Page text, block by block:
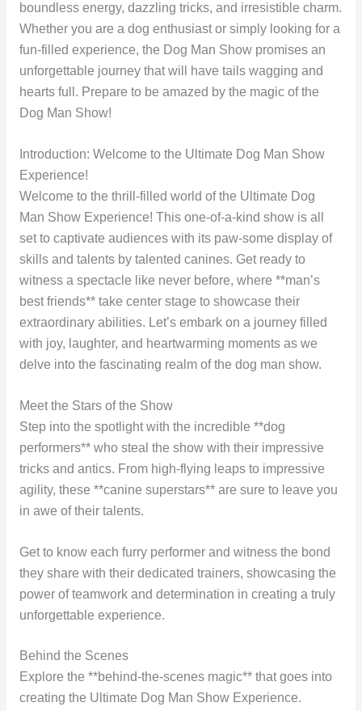
boundless energy, dazzling tricks, and irresistible charm.
Whether you are a dog enthusiast or simply looking for a
fun-filled experience, the Dog Man Show promises an
unforgettable journey that will have tails wagging and
hearts full. Prepare to be amazed by the magic of the
Dog Man Show!
Introduction: Welcome to the Ultimate Dog Man Show
Experience!
Welcome to the thrill-filled world of the Ultimate Dog
Man Show Experience! This one-of-a-kind show is all
set to captivate audiences with its paw-some display of
skills and talents by talented canines. Get ready to
witness a spectacle like never before, where **man’s
best friends** take center stage to showcase their
extraordinary abilities. Let’s embark on a journey filled
with joy, laughter, and heartwarming moments as we
delve into the fascinating realm of the dog man show.
Meet the Stars of the Show
Step into the spotlight with the incredible **dog
performers** who steal the show with their impressive
tricks and antics. From high-flying leaps to impressive
agility, these **canine superstars** are sure to leave you
in awe of their talents.
Get to know each furry performer and witness the bond
they share with their dedicated trainers, showcasing the
power of teamwork and determination in creating a truly
unforgettable experience.
Behind the Scenes
Explore the **behind-the-scenes magic** that goes into
creating the Ultimate Dog Man Show Experience.